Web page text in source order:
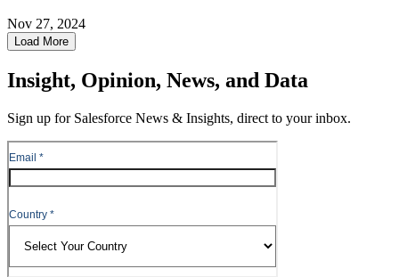
Nov 27, 2024
Load More
Insight, Opinion, News, and Data
Sign up for Salesforce News & Insights, direct to your inbox.